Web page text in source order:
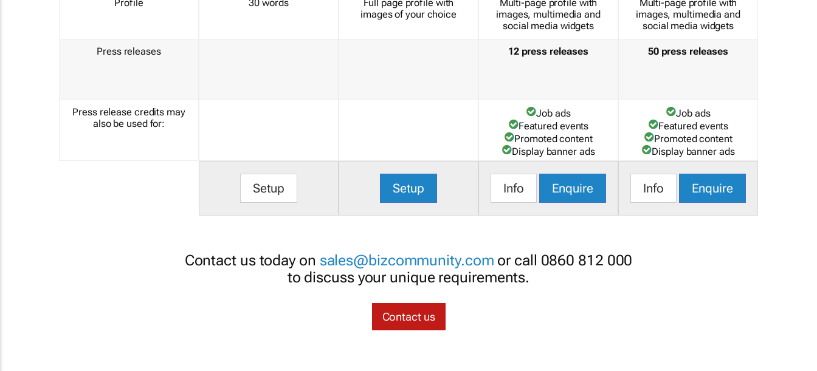
Profile
Press releases
Press release credits may
also be used for:
30 words
Setup
Full page profile with
images of your choice
Setup
Multi-page profile with
images, multimedia and
social media widgets
12 press releases
Job ads
Featured events
Promoted content
Display banner ads
Info Enquire
Multi-page profile with
images, multimedia and
social media widgets
50 press releases
Job ads
Featured events
Promoted content
Display banner ads
Info Enquire
Contact us today on sales@bizcommunity.com or call 0860 812 000
to discuss your unique requirements.
Contact us